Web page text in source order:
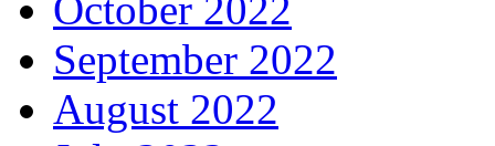
October 2022
September 2022
August 2022